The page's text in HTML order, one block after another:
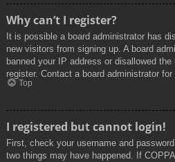
Why can’t I register?
It is possible a board administrator has
new visitors from signing up. A board
banned your IP address or disallowed
register. Contact a board administrator for
Top
I registered but cannot login!
First, check your username and
two things may have happened. If